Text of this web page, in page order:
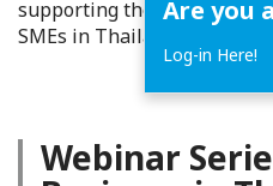
supporting the sustainable
SMEs in Thailand.
Webinar
Are you
Log-in Here!